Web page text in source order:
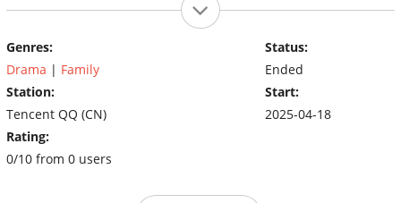
Genres:
Drama | Family
Station:
Tencent QQ (CN)
Rating:
0/10 from 0 users
Status:
Ended
Start:
2025-04-18